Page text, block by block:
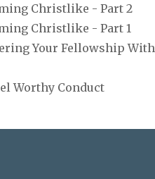
Christlike - Part 2
Christlike - Part 1
Your Fellowship With
Worthy Conduct